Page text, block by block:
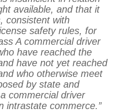
available, and that it
consistent with
safety rules, for
A commercial driver
have reached the
have not yet reached
who otherwise meet
by state and
commercial driver
intrastate commerce.”